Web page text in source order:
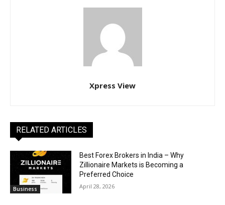
Xpress View
RELATED ARTICLES
Business
Best Forex Brokers in India – Why
Zillionaire Markets is Becoming a
Preferred Choice
April 28, 2026